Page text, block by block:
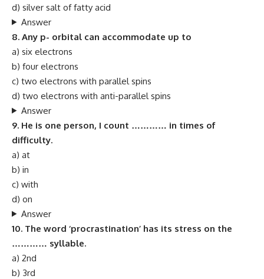
d) silver salt of fatty acid
Answer
8. Any p- orbital can accommodate up to
a) six electrons
b) four electrons
c) two electrons with parallel spins
d) two electrons with anti-parallel spins
Answer
9. He is one person, I count ………… in times of
difficulty.
a) at
b) in
c) with
d) on
Answer
10. The word ‘procrastination’ has its stress on the
………… syllable.
a) 2nd
b) 3rd